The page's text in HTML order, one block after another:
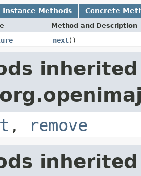
Instance Methods Concrete
Method and Description
next()
, remove